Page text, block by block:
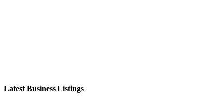
Latest Business Listings